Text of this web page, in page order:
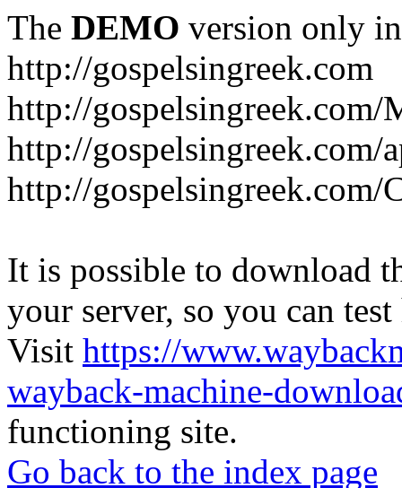
The DEMO version only
http://gospelsingreek.com
http://gospelsingreek.com/
http://
http://
It is possible to download
your server, so you can
Visit https://
wayback-machine-
functioning site.
Go back to the index page